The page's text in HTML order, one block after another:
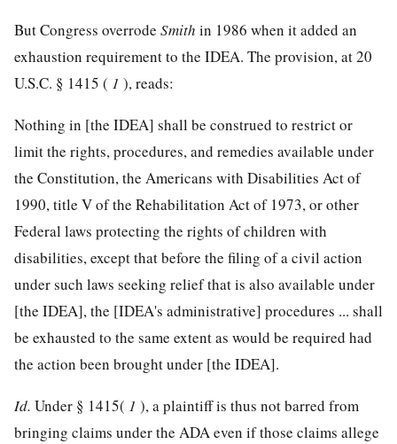
But Congress overrode Smith in 1986 when it added an
exhaustion requirement to the IDEA. The provision, at20
U.S.C. § 1415 ( 1 ), reads:
Nothing in [the IDEA] shall be construed to restrict or
limit the rights, procedures, and remedies available under
the Constitution, the Americans with Disabilities Act of
1990, title V of the Rehabilitation Act of 1973, or other
Federal laws protecting the rights of children with
disabilities, except that before the filing of a civil action
under such laws seeking relief that is also available under
[the IDEA], the [IDEA's administrative] procedures ... shall
be exhausted to the same extent as would be required had
the action been brought under [the IDEA].
Id. Under § 1415( 1 ), a plaintiff is thus not barred from
bringing claims under the ADA even if those claims allege